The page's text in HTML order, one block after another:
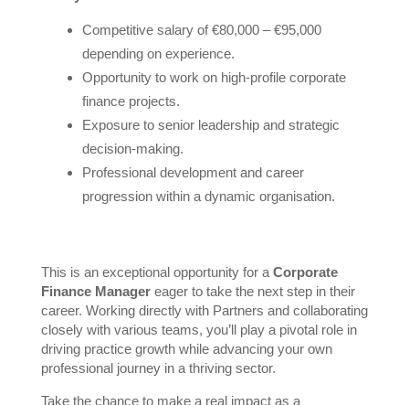
Competitive salary of €80,000 – €95,000
depending on experience.
Opportunity to work on high-profile corporate
finance projects.
Exposure to senior leadership and strategic
decision-making.
Professional development and career
progression within a dynamic organisation.
This is an exceptional opportunity for a Corporate
Finance Managereager to take the next step in their
career. Working directly with Partners and collaborating
closely with various teams, you’ll play a pivotal role in
driving practice growth while advancing your own
professional journey in a thriving sector.
Take the chance to make a real impact as a